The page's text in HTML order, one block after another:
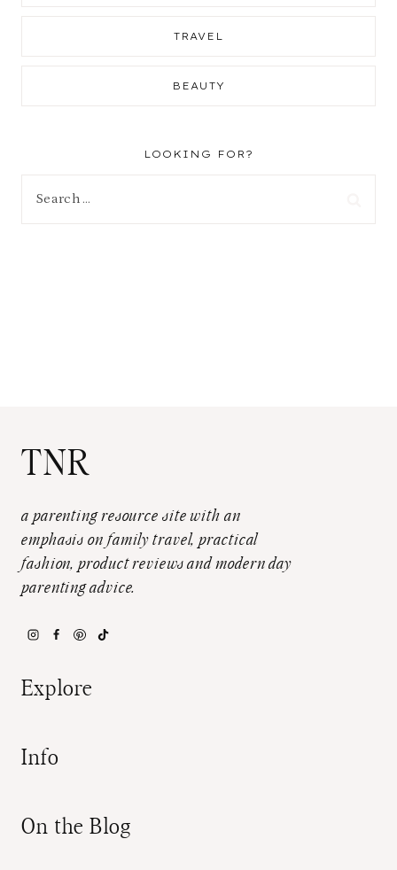
TRAVEL
BEAUTY
LOOKING FOR?
TNR
a parenting resource site with an
emphasis on family travel, practical
fashion, product reviews and modern day
parenting advice.
Explore
Info
On the Blog